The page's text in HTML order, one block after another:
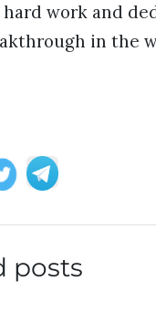
hard work and
in the
posts